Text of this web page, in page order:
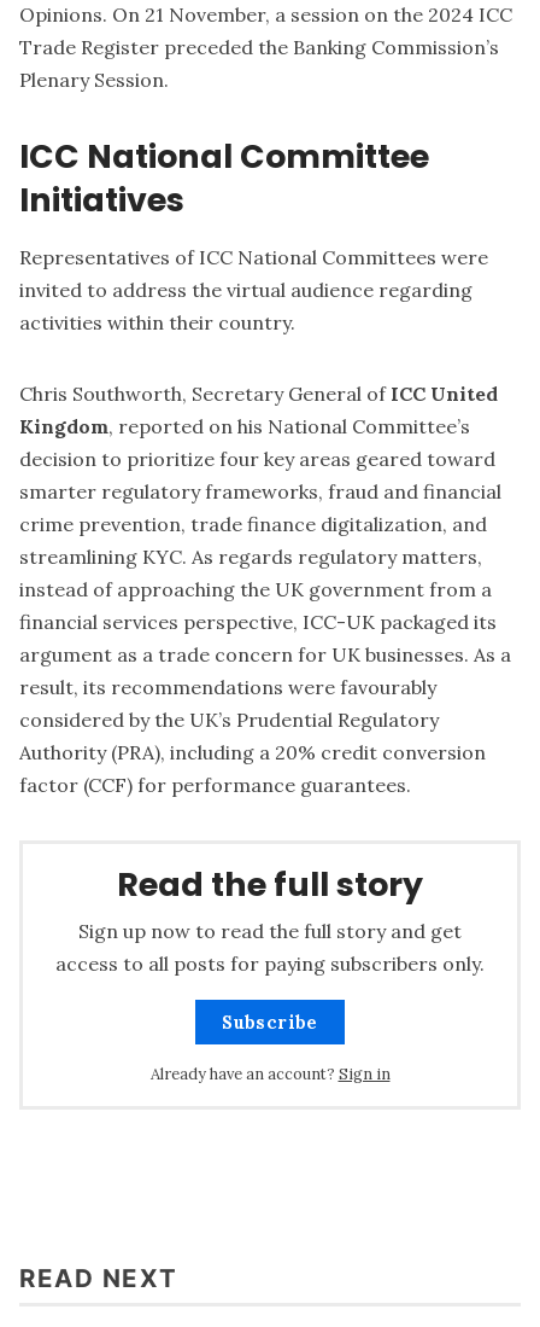
Opinions. On 21 November, a session on the 2024 ICC
Trade Register preceded the Banking Commission’s
Plenary Session.
ICC National Committee
Initiatives
Representatives of ICC National Committees were
invited to address the virtual audience regarding
activities within their country.
Chris Southworth, Secretary General of ICC United
Kingdom, reported on his National Committee’s
decision to prioritize four key areas geared toward
smarter regulatory frameworks, fraud and financial
crime prevention, trade finance digitalization, and
streamlining KYC. As regards regulatory matters,
instead of approaching the UK government from a
financial services perspective, ICC-UK packaged its
argument as a trade concern for UK businesses. As a
result, its recommendations were favourably
considered by the UK’s Prudential Regulatory
Authority (PRA), including a 20% credit conversion
factor (CCF) for performance guarantees.
Read the full story
Sign up now to read the full story and get
access to all posts for paying subscribers only.
Subscribe
Already have an account? Sign in
READ NEXT